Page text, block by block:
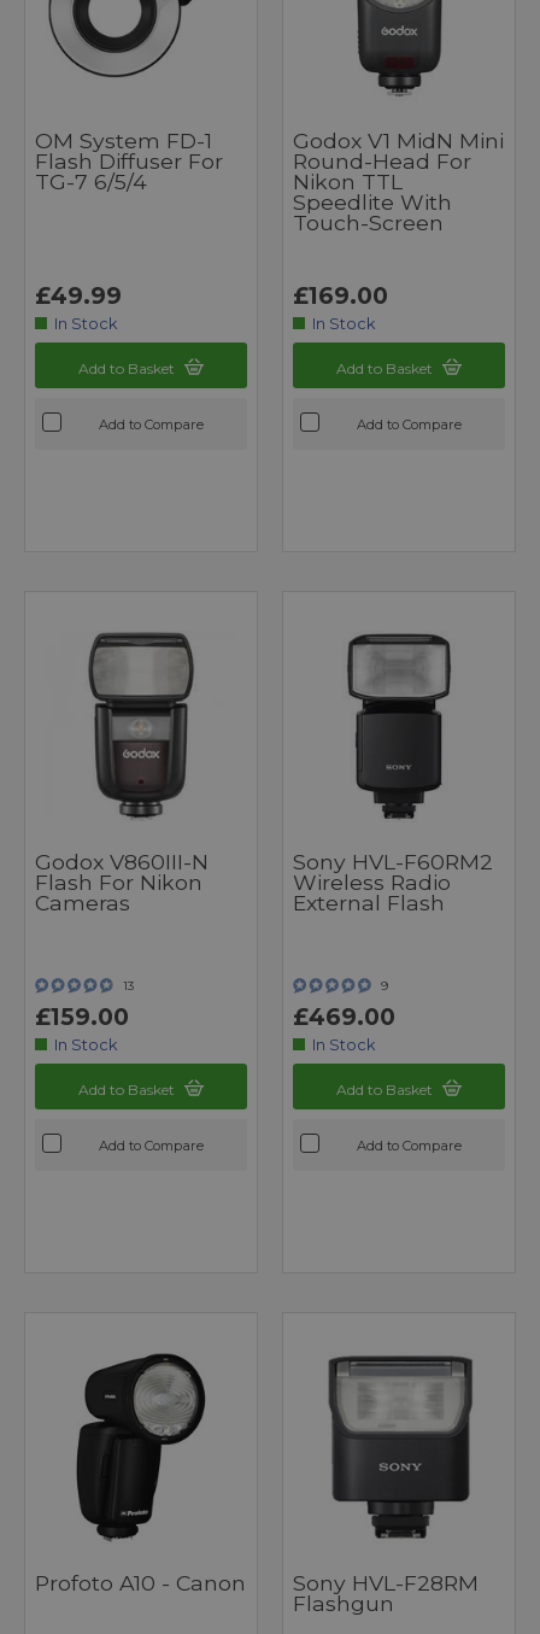
OM System FD-1
Flash Diffuser For
TG-7 6/5/4
£49.99
In Stock
Add to Basket
Add to Compare
Godox V1 MidN Mini
Round-Head For
Nikon TTL
Speedlite With
Touch-Screen
£169.00
In Stock
Add to Basket
Add to Compare
Godox V860III-N
Flash For Nikon
Cameras
13
£159.00
In Stock
Add to Basket
Add to Compare
Sony HVL-F60RM2
Wireless Radio
External Flash
9
£469.00
In Stock
Add to Basket
Add to Compare
Profoto A10 - Canon
Sony HVL-F28RM
Flashgun